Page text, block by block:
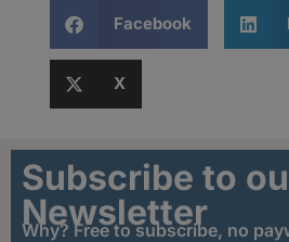
Facebook
X
Subscribe to
Newsletter
Why? Free to subscribe, no